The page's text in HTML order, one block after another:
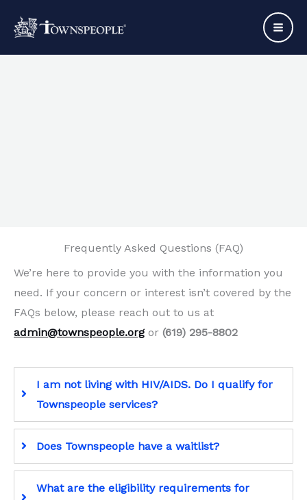
Frequently Asked Questions (FAQ)
We’re here to provide you with the information you
need. If your concern or interest isn’t covered by the
FAQs below, please reach out to us at
admin@townspeople.org or (619) 295-8802
I am not living with HIV/AIDS. Do I qualify for
Townspeople services?
Does Townspeople have a waitlist?
What are the eligibility requirements for